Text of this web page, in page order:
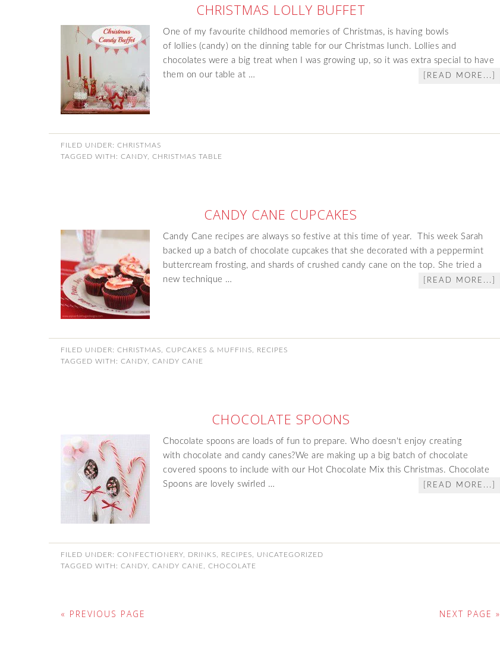
CHRISTMAS LOLLY BUFFET
One of my favourite childhood memories of Christmas, is having bowls
of lollies (candy) on the dinning table for our Christmas lunch. Lollies and
chocolates were a big treat when I was growing up, so it was extra special to have
them on our table at …
[READ MORE...]
FILED UNDER: CHRISTMAS
TAGGED WITH: CANDY CHRISTMAS TABLE
CANDY CANE CUPCAKES
Candy Cane recipes are always so festive at this time of year. This week Sarah
backed up a batch of chocolate cupcakes that she decorated with a peppermint
buttercream frosting, and shards of crushed candy cane on the top. She tried a
new technique …
[READ MORE...]
FILED UNDER: CHRISTMAS CUPCAKES & MUFFINS
RECIPES
TAGGED WITH: CANDY CANDY CANE
CHOCOLATE SPOONS
Chocolate spoons are loads of fun to prepare. Who doesn't enjoy creating
with chocolate and candy canes?We are making up a big batch of chocolate
covered spoons to include with our Hot Chocolate Mix this Christmas. Chocolate
Spoons are lovely swirled …
[READ MORE...]
FILED UNDER: CONFECTIONERY DRINKS RECIPES
UNCATEGORIZED
TAGGED WITH: CANDY CANDY CANE CHOCOLATE
« PREVIOUS PAGE NEXT PAGE »